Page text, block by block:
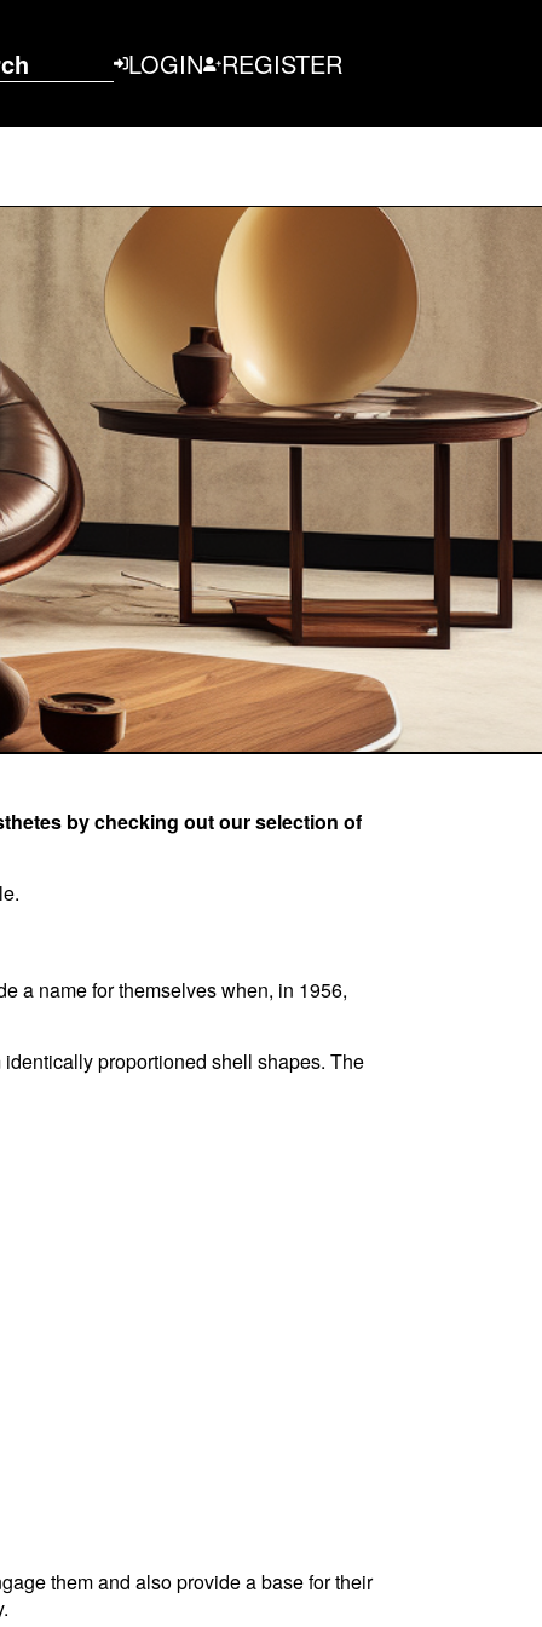
LOGIN REGISTER
by checking out our selection of
a name for themselves when, in 1956,
proportioned shell shapes. The
them and also provide a base for their